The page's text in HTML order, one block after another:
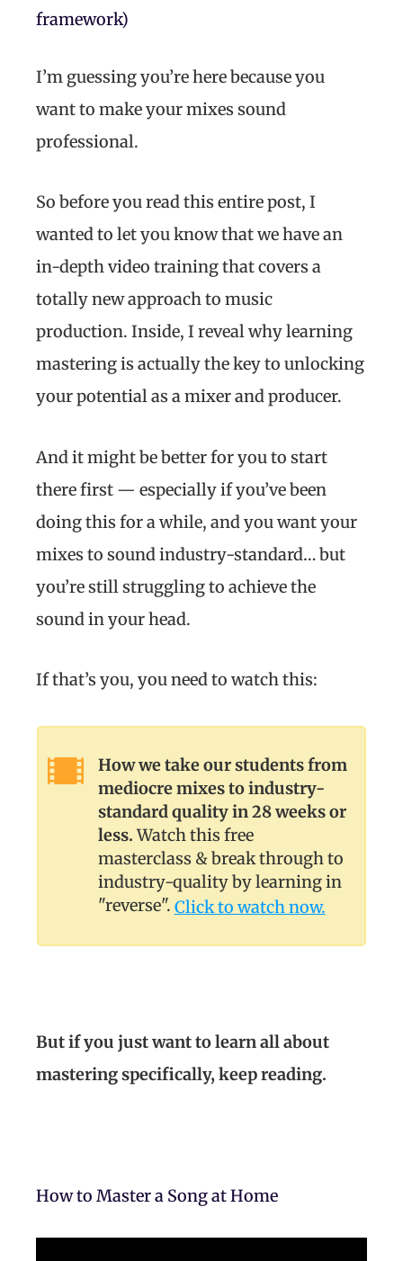
framework)
I’m guessing you’re here because you
want to make your mixes sound
professional.
So before you read this entire post, I
wanted to let you know that we have an
in-depth video training that covers a
totally new approach to music
production. Inside, I reveal why learning
mastering is actually the key to unlocking
your potential as a mixer and producer.
And it might be better for you to start
there first — especially if you’ve been
doing this for a while, and you want your
mixes to sound industry-standard… but
you’re still struggling to achieve the
sound in your head.
If that’s you, you need to watch this:
How we take our students from
mediocre mixes to industry-
standard quality in 28 weeks or
less.Watch this free
masterclass & break through to
industry-quality by learning in
"reverse". Click to watch now.
But if you just want to learn all about
mastering specifically, keep reading.
How to Master a Song at Home